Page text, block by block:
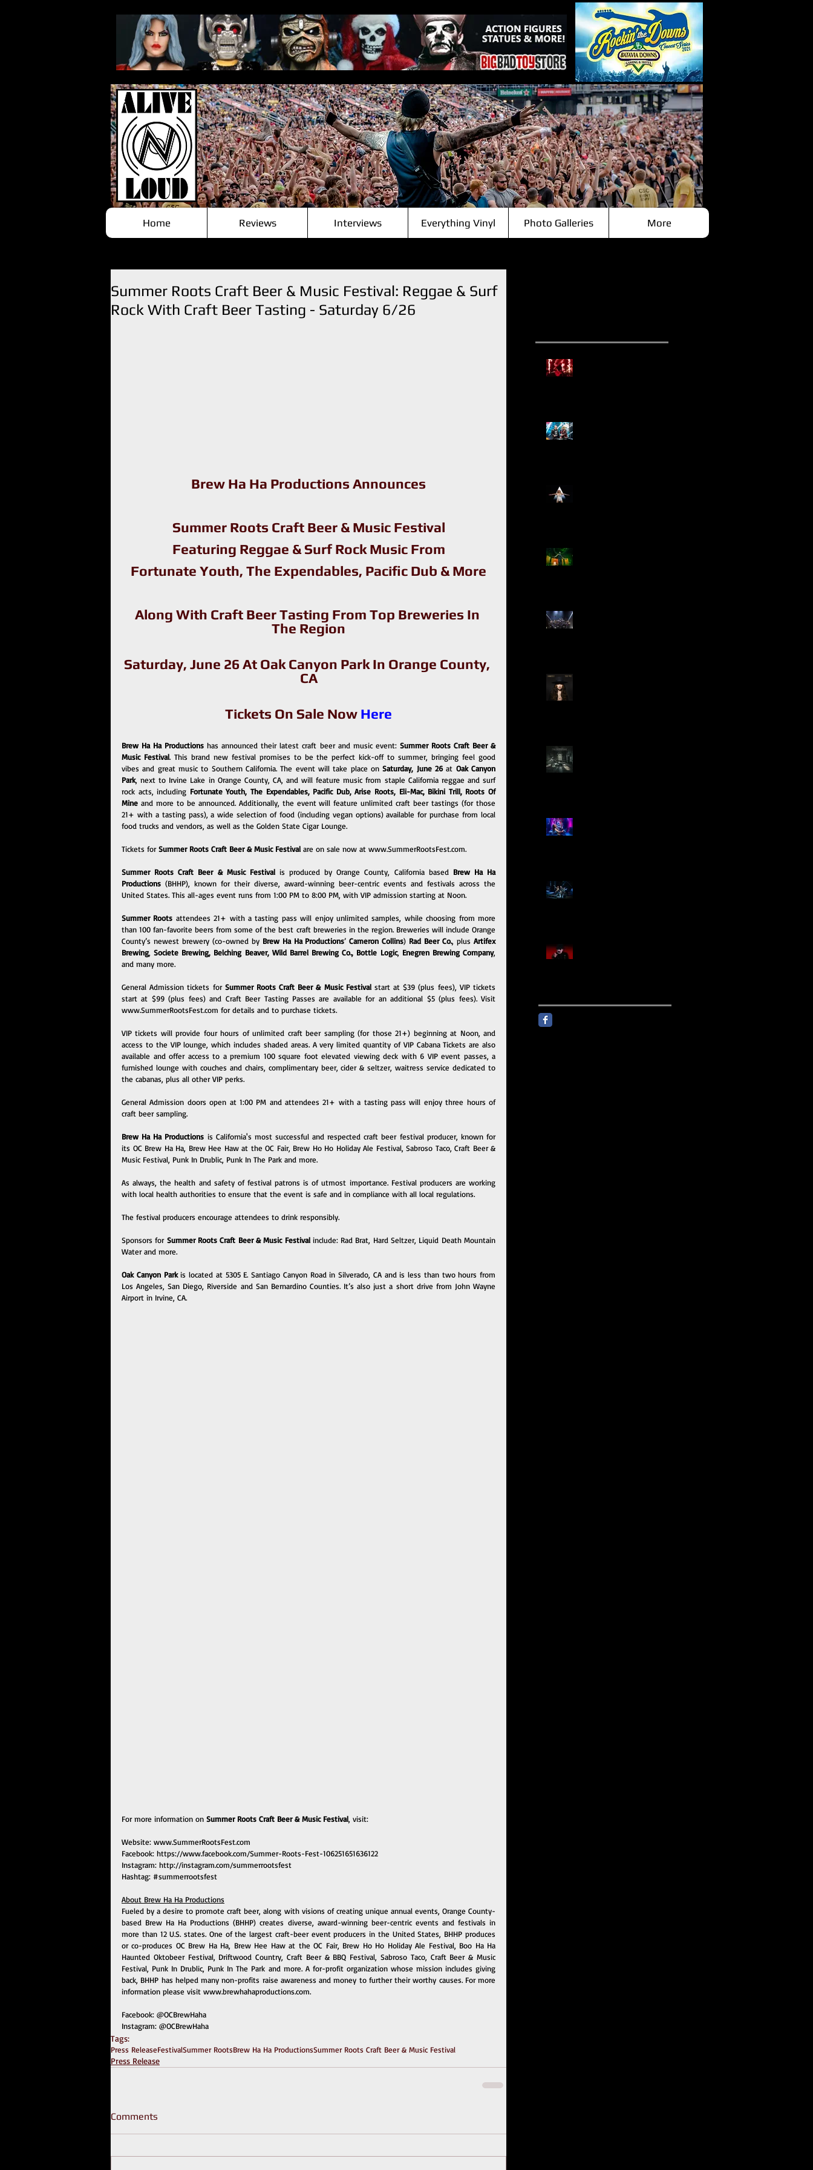
Summer Roots Craft Beer & Music Festival: Reggae & Surf
Rock With Craft Beer Tasting - Saturday 6/26
Brew Ha Ha Productions Announces
Summer Roots Craft Beer & Music Festival
Featuring Reggae & Surf Rock Music From
Fortunate Youth, The Expendables, Pacific Dub & More
Along With Craft Beer Tasting From Top Breweries In
The Region
Saturday, June 26 At Oak Canyon Park In Orange County,
CA
Tickets On Sale Now Here
Brew Ha Ha Productions has announced their latest craft beer and music event: Summer Roots Craft Beer &
Music Festival. This brand new festival promises to be the perfect kick-off to summer, bringing feel good
vibes and great music to Southern California. The event will take place on Saturday, June 26 at Oak Canyon
Park, next to Irvine Lake in Orange County, CA, and will feature music from staple California reggae and surf
rock acts, including Fortunate Youth, The Expendables, Pacific Dub, Arise Roots, Eli-Mac, Bikini Trill, Roots Of
Mine and more to be announced. Additionally, the event will feature unlimited craft beer tastings (for those
21+ with a tasting pass), a wide selection of food (including vegan options) available for purchase from local
food trucks and vendors, as well as the Golden State Cigar Lounge.
Tickets for Summer Roots Craft Beer & Music Festival are on sale now at www.SummerRootsFest.com.
Summer Roots Craft Beer & Music Festival is produced by Orange County, California based Brew Ha Ha
Productions (BHHP), known for their diverse, award-winning beer-centric events and festivals across the
United States. This all-ages event runs from 1:00 PM to 8:00 PM, with VIP admission starting at Noon.
Summer Roots attendees 21+ with a tasting pass will enjoy unlimited samples, while choosing from more
than 100 fan-favorite beers from some of the best craft breweries in the region. Breweries will include Orange
County’s newest brewery (co-owned by Brew Ha Ha Productions’ Cameron Collins) Rad Beer Co., plus Artifex
Brewing, Societe Brewing, Belching Beaver, Wild Barrel Brewing Co., Bottle Logic, Enegren Brewing Company,
and many more.
General Admission tickets for Summer Roots Craft Beer & Music Festival start at $39 (plus fees), VIP tickets
www.SummerRootsFest.com for details and to purchase tickets.
VIP tickets will provide four hours of unlimited craft beer sampling (for those 21+) beginning at Noon, and
access to the VIP lounge, which includes shaded areas. A very limited quantity of VIP Cabana Tickets are also
available and offer access to a premium 100 square foot elevated viewing deck with 6 VIP event passes, a
furnished lounge with couches and chairs, complimentary beer, cider & seltzer, waitress service dedicated to
the cabanas, plus all other VIP perks.
General Admission doors open at 1:00 PM and attendees 21+ with a tasting pass will enjoy three hours of
craft beer sampling.
Brew Ha Ha Productions is California's most successful and respected craft beer festival producer, known for
its OC Brew Ha Ha, Brew Hee Haw at the OC Fair, Brew Ho Ho Holiday Ale Festival, Sabroso Taco, Craft Beer &
Music Festival, Punk In Drublic, Punk In The Park and more.
As always, the health and safety of festival patrons is of utmost importance. Festival producers are working
with local health authorities to ensure that the event is safe and in compliance with all local regulations.
The festival producers encourage attendees to drink responsibly.
Sponsors for Summer Roots Craft Beer & Music Festival include: Rad Brat, Hard Seltzer, Liquid Death Mountain
Water and more.
Oak Canyon Park is located at 5305 E. Santiago Canyon Road in Silverado, CA and is less than two hours from
Los Angeles, San Diego, Riverside and San Bernardino Counties. It’s also just a short drive from John Wayne
Airport in Irvine, CA.
For more information on Summer Roots Craft Beer & Music Festival, visit:
Website: www.SummerRootsFest.com
Facebook: https://www.facebook.com/Summer-Roots-Fest-106251651636122
Instagram: http://instagram.com/summerrootsfest
Hashtag: #summerrootsfest
About Brew Ha Ha Productions
Fueled by a desire to promote craft beer, along with visions of creating unique annual events, Orange County-
based Brew Ha Ha Productions (BHHP) creates diverse, award-winning beer-centric events and festivals in
more than 12 U.S. states. One of the largest craft-beer event producers in the United States, BHHP produces
or co-produces OC Brew Ha Ha, Brew Hee Haw at the OC Fair, Brew Ho Ho Holiday Ale Festival, Boo Ha Ha
Haunted Oktobeer Festival, Driftwood Country, Craft Beer & BBQ Festival, Sabroso Taco, Craft Beer & Music
Festival, Punk In Drublic, Punk In The Park and more. A for-profit organization whose mission includes giving
back, BHHP has helped many non-profits raise awareness and money to further their worthy causes. For more
information please visit www.brewhahaproductions.com.
Facebook: @OCBrewHaha
Instagram: @OCBrewHaha
Tags:
Press ReleaseFestivalSummer RootsBrew Ha Ha ProductionsSummer Roots Craft Beer & Music Festival
Press Release
Comments
Home Reviews Interviews Everything Vinyl Photo Galleries More